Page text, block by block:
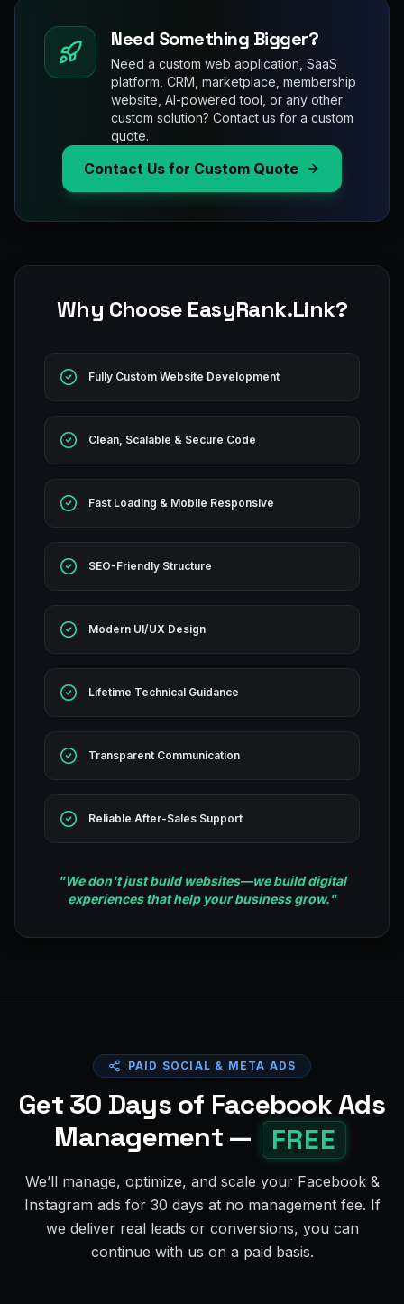
Need Something Bigger?
Need a custom web application, SaaS
platform, CRM, marketplace, membership
website, AI-powered tool, or any other
custom solution? Contact us for a custom
quote.
Contact Us for Custom Quote
Why Choose EasyRank.Link?
Fully Custom Website Development
Clean, Scalable & Secure Code
Fast Loading & Mobile Responsive
SEO-Friendly Structure
Modern UI/UX Design
Lifetime Technical Guidance
Transparent Communication
Reliable After-Sales Support
"We don't just build websites—we build digital
experiences that help your business grow."
PAID SOCIAL & META ADS
Get 30 Days of Facebook Ads
Management —
FREE
We’ll manage, optimize, and scale your Facebook &
Instagram ads for 30 days at no management fee. If
we deliver real leads or conversions, you can
continue with us on a paid basis.